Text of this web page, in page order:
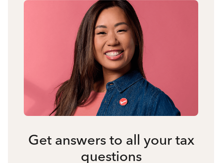
Get answers to all your tax
questions